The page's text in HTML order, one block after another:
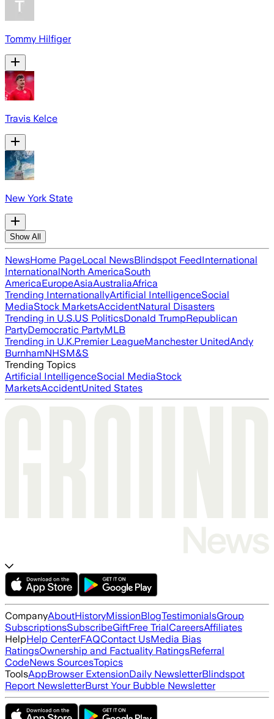
Tommy Hilfiger
Travis Kelce
New York State
Show All
NewsHome PageLocal NewsBlindspot FeedInternational
InternationalNorth AmericaSouth
AmericaEuropeAsiaAustraliaAfrica
Trending InternationallyArtificial IntelligenceSocial
MediaStock MarketsAccidentNatural Disasters
Trending in U.S.US PoliticsDonald TrumpRepublican
PartyDemocratic PartyMLB
Trending in U.K.Premier LeagueManchester UnitedAndy
BurnhamNHSM&S
Trending Topics
Artificial IntelligenceSocial MediaStock
MarketsAccidentUnited States
CompanyAboutHistoryMissionBlogTestimonialsGroup
SubscriptionsSubscribeGiftFree TrialCareersAffiliates
HelpHelp CenterFAQContact UsMedia Bias
RatingsOwnership and Factuality RatingsReferral
CodeNews SourcesTopics
ToolsAppBrowser ExtensionDaily NewsletterBlindspot
Report NewsletterBurst Your Bubble Newsletter